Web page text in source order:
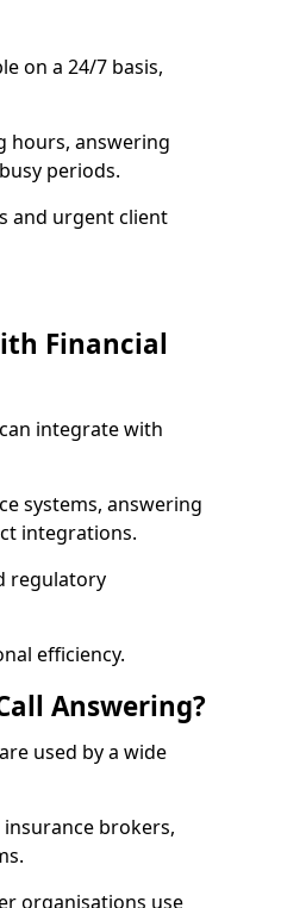
on a 24/7 basis,
hours, answering
periods.
and urgent client
Financial
integrate with
systems, answering
integrations.
regulatory
efficiency.
Answering?
used by a wide
brokers,
organisations use